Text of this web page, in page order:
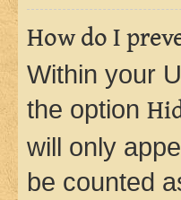
How do I
Within your
the option
will only
be counted